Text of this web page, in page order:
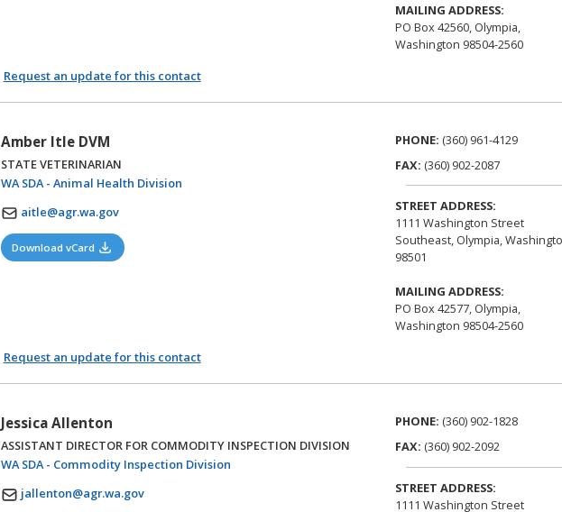
MAILING ADDRESS:
PO Box 42560, Olympia,
Washington 98504-2560
Request an update for this contact
Amber Itle DVM
STATE VETERINARIAN
WA SDA - Animal Health Division(opens in a new tab)
aitle@agr.wa.gov
Download vCard (opens in a new tab)
PHONE: (360) 961-4129
FAX: (360) 902-2087
STREET ADDRESS:
1111 Washington Street
Southeast, Olympia,
98501
MAILING ADDRESS:
PO Box 42577, Olympia,
Washington 98504-2560
Request an update for this contact
Jessica Allenton
ASSISTANT DIRECTOR FOR COMMODITY INSPECTION DIVISION
WA SDA - Commodity Inspection Division(opens in a new tab)
jallenton@agr.wa.gov
PHONE: (360) 902-1828
FAX: (360) 902-2092
STREET ADDRESS:
1111 Washington Street